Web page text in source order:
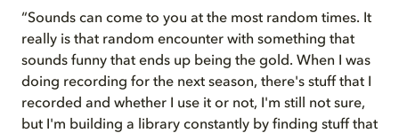
“Sounds can come to you at the most random times. It
really is that random encounter with something that
sounds funny that ends up being the gold. When I was
doing recording for the next season, there's stuff that I
recorded and whether I use it or not, I'm still not sure,
but I'm building a library constantly by finding stuff that